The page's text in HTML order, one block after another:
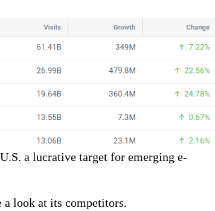
a lucrative target for emerging e-
a look at its competitors.